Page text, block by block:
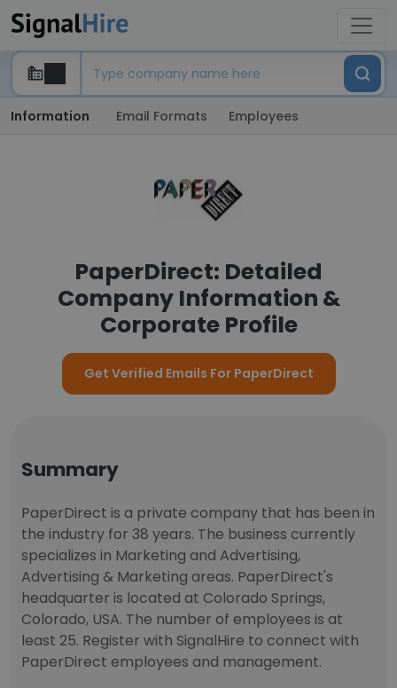
Information Email Formats Employees
PaperDirect: Detailed
Company Information &
Corporate Profile
Get Verified Emails For PaperDirect
Summary
PaperDirect is a private company that has been in
the industry for 38 years. The business currently
specializes in Marketing and Advertising,
Advertising & Marketing areas. PaperDirect's
headquarter is located at Colorado Springs,
Colorado, USA. The number of employees is at
least 25. Register with SignalHire to connect with
PaperDirect employees and management.